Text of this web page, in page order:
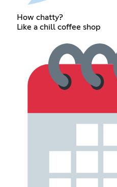
How chatty?
Like a chill coffee shop